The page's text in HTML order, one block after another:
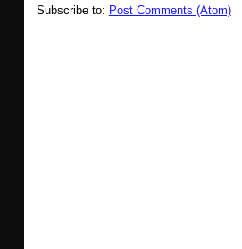
Subscribe to: Post Comments (Atom)